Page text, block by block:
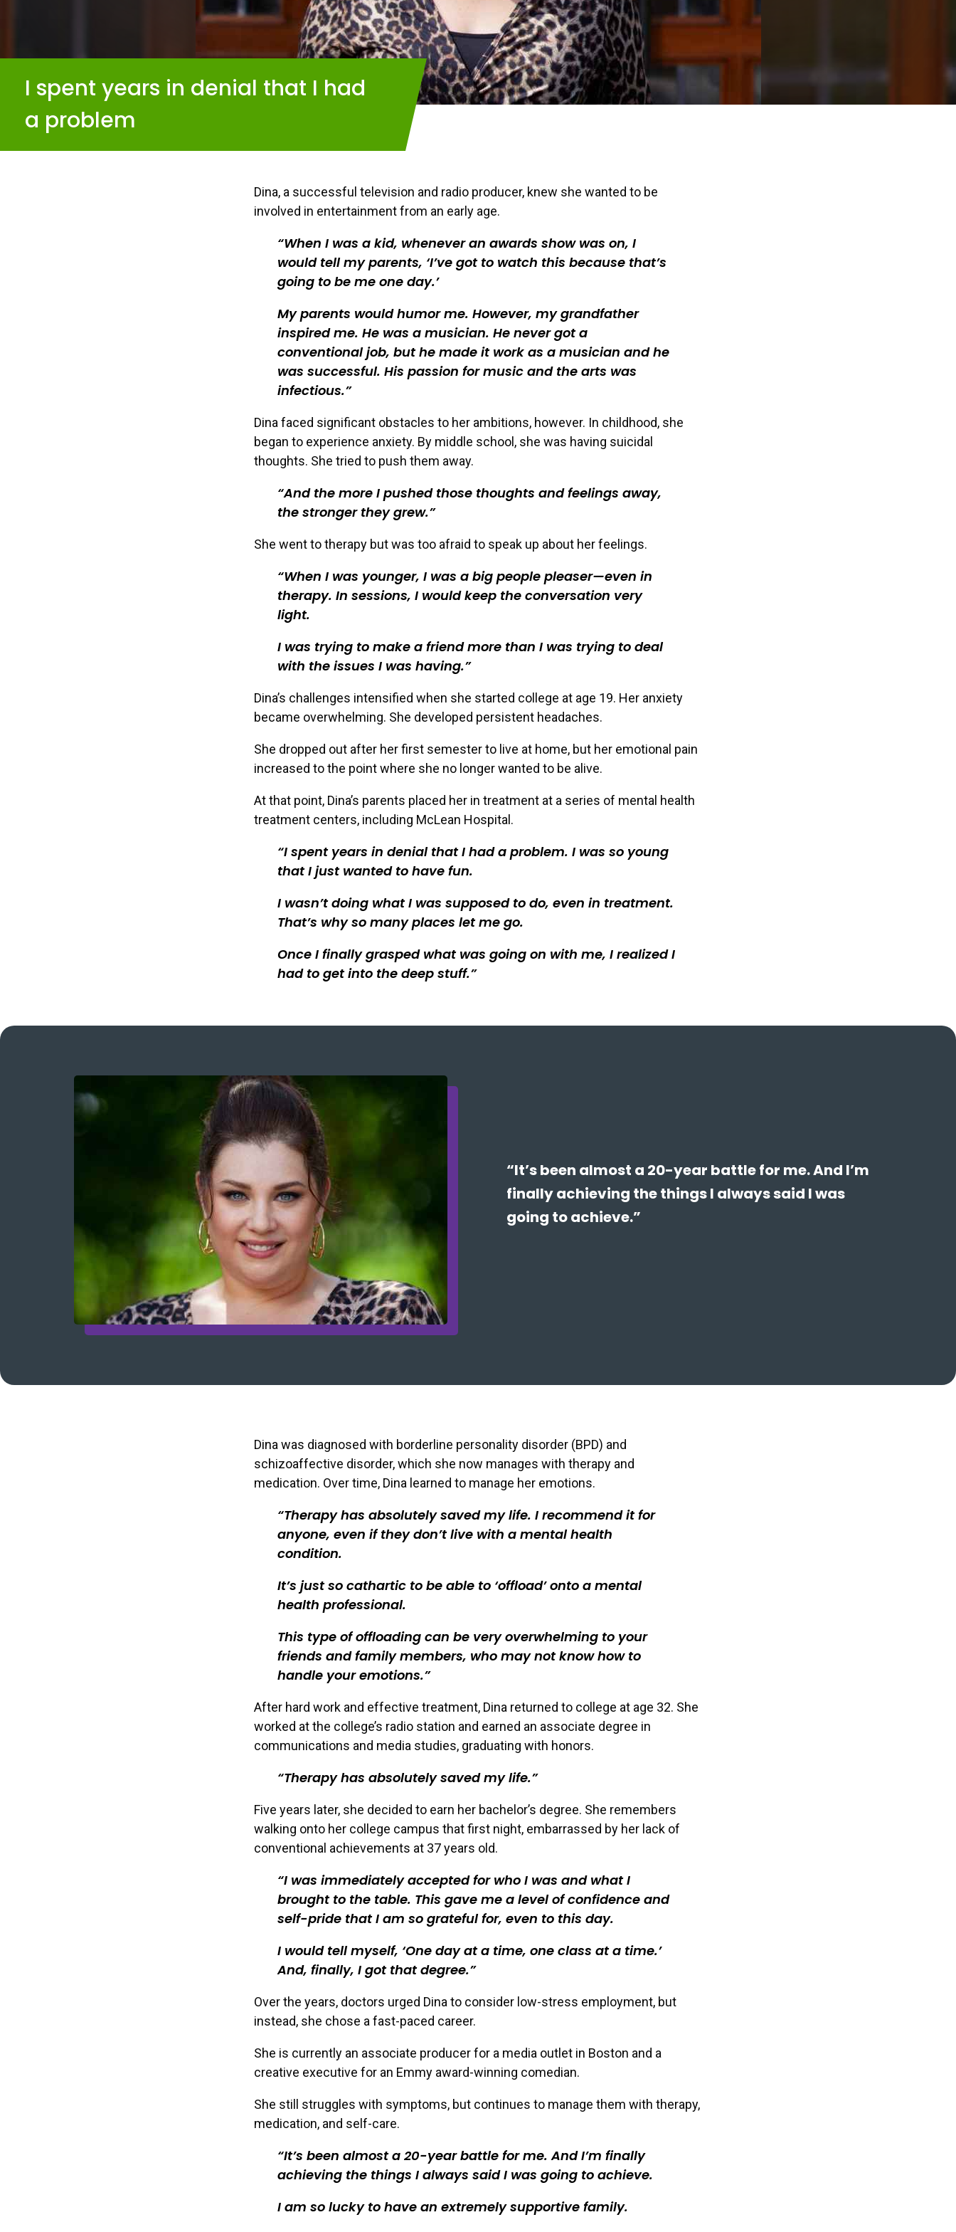
I spent years in denial that I had
a problem
Dina, a successful television and radio producer, knew she wanted to be
involved in entertainment from an early age.
When I was a kid, whenever an awards show was on, I
would tell my parents, ‘I’ve got to watch this because that’s
going to be me one day.’
My parents would humor me. However, my grandfather
inspired me. He was a musician. He never got a
conventional job, but he made it work as a musician and he
was successful. His passion for music and the arts was
infectious.
Dina faced significant obstacles to her ambitions, however. In childhood, she
began to experience anxiety. By middle school, she was having suicidal
thoughts. She tried to push them away.
And the more I pushed those thoughts and feelings away,
the stronger they grew.
She went to therapy but was too afraid to speak up about her feelings.
When I was younger, I was a big people pleaser—even in
therapy. In sessions, I would keep the conversation very
light.
I was trying to make a friend more than I was trying to deal
with the issues I was having.
Dina’s challenges intensified when she started college at age 19. Her anxiety
became overwhelming. She developed persistent headaches.
She dropped out after her first semester to live at home, but her emotional pain
increased to the point where she no longer wanted to be alive.
At that point, Dina’s parents placed her in treatment at a series of mental health
treatment centers, including McLean Hospital.
I spent years in denial that I had a problem. I was so young
that I just wanted to have fun.
I wasn’t doing what I was supposed to do, even in treatment.
That’s why so many places let me go.
Once I finally grasped what was going on with me, I realized I
had to get into the deep stuff.
“It’s been almost a 20-year battle for me. And I’m
finally achieving the things I always said I was
going to achieve.”
Dina was diagnosed with borderline personality disorder (BPD) and
schizoaffective disorder, which she now manages with therapy and
medication. Over time, Dina learned to manage her emotions.
Therapy has absolutely saved my life. I recommend it for
anyone, even if they don’t live with a mental health
condition.
It’s just so cathartic to be able to ‘offload’ onto a mental
health professional.
This type of offloading can be very overwhelming to your
friends and family members, who may not know how to
handle your emotions.
After hard work and effective treatment, Dina returned to college at age 32. She
worked at the college’s radio station and earned an associate degree in
communications and media studies, graduating with honors.
Therapy has absolutely saved my life.
Five years later, she decided to earn her bachelor’s degree. She remembers
walking onto her college campus that first night, embarrassed by her lack of
conventional achievements at 37 years old.
I was immediately accepted for who I was and what I
brought to the table. This gave me a level of confidence and
self-pride that I am so grateful for, even to this day.
I would tell myself, ‘One day at a time, one class at a time.’
And, finally, I got that degree.
Over the years, doctors urged Dina to consider low-stress employment, but
instead, she chose a fast-paced career.
She is currently an associate producer for a media outlet in Boston and a
creative executive for an Emmy award-winning comedian.
She still struggles with symptoms, but continues to manage them with therapy,
medication, and self-care.
It’s been almost a 20-year battle for me. And I’m finally
achieving the things I always said I was going to achieve.
I am so lucky to have an extremely supportive family.